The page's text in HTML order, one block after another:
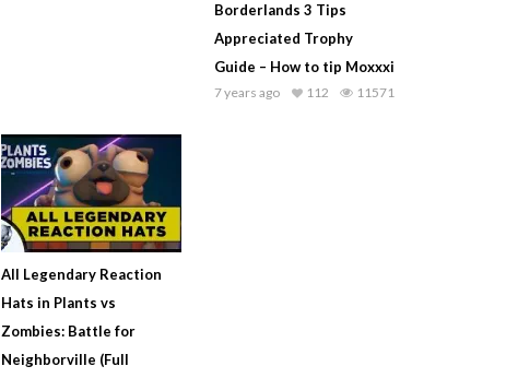
Borderlands 3 Tips
Appreciated Trophy
Guide – How to tip Moxxxi
7 years ago 11571
112
All Legendary Reaction
Hats in Plants vs
Zombies: Battle for
Neighborville (Full